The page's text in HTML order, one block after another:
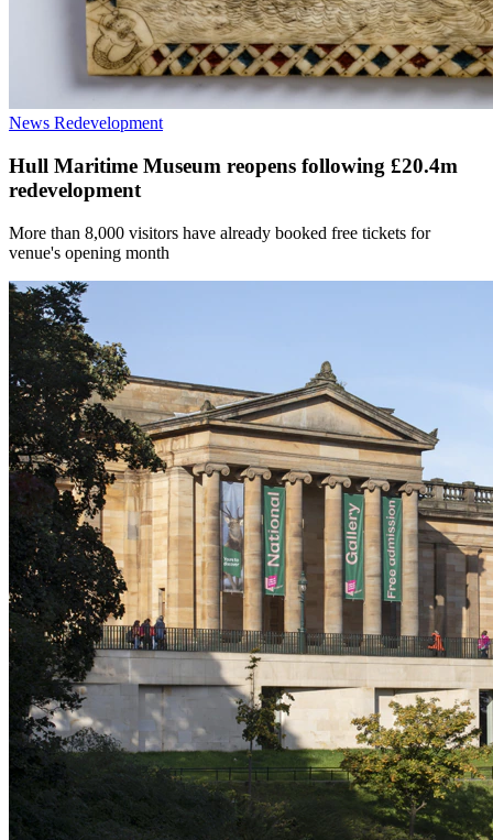
News Redevelopment
Hull Maritime Museum reopens following £20.4m
redevelopment
More than 8,000 visitors have already booked free tickets for
venue's opening month